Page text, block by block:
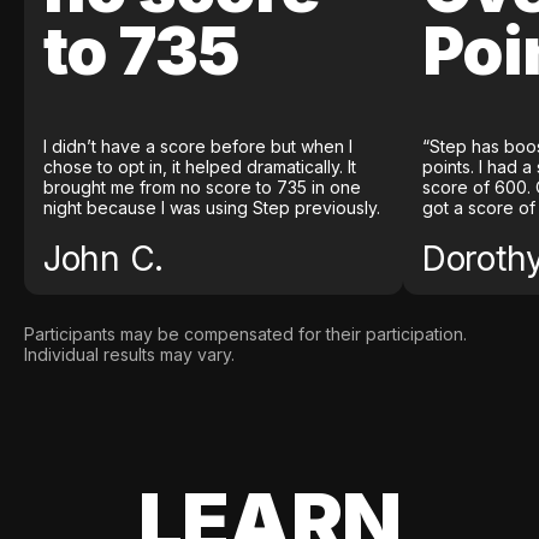
to 735
I didn’t have a score before but when I
chose to opt in, it helped dramatically. It
brought me from no score to 735 in one
night because I was using Step previously.
John C.
“Step has
points. I had
score of 600.
got a score of
Participants may be compensated for their participation.
Individual results may vary.